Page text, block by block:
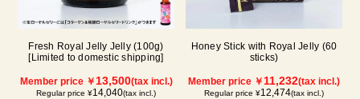
Fresh Royal Jelly Jelly (100g)
[Limited to domestic shipping]
Member price ￥ 13,500(tax incl.)
Regular price ¥14,040(tax incl.)
Honey Stick with Royal Jelly (60
sticks)
Member price ￥ 11,232(tax incl.)
Regular price ¥12,474(tax incl.)